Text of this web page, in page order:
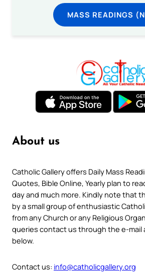
MASS READINGS
About us
Catholic Gallery offers Daily Mass
Quotes, Bible Online, Yearly plan to
day and much more. Kindly note that
by a small group of enthusiastic
from any Church or any Religious
queries contact us through the e-mail
below.
Contact us: info@catholicgallery.org